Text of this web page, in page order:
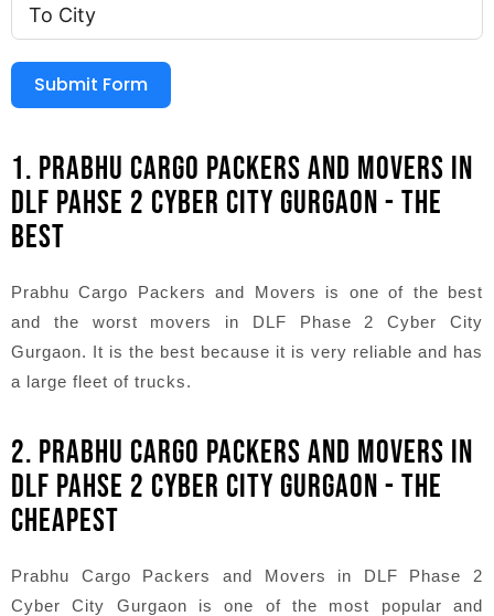
Submit Form
1. PRABHU CARGO PACKERS AND MOVERS IN
DLF PAHSE 2 CYBER CITY GURGAON - THE
BEST
Prabhu Cargo Packers and Movers is one of the best
and the worst movers in DLF Phase 2 Cyber City
Gurgaon. It is the best because it is very reliable and has
a large fleet of trucks.
2. PRABHU CARGO PACKERS AND MOVERS IN
DLF PAHSE 2 CYBER CITY GURGAON - THE
CHEAPEST
Prabhu Cargo Packers and Movers in DLF Phase 2
Cyber City Gurgaon is one of the most popular and